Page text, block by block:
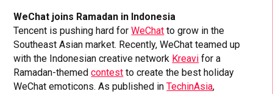
WeChat joins Ramadan in Indonesia
Tencent is pushing hard forWeChat to grow in the
Southeast Asian market. Recently, WeChat teamed up
with the Indonesian creative network Kreavi for a
Ramadan-themedcontest to create the best holiday
WeChat emoticons. As published inTechinAsia,